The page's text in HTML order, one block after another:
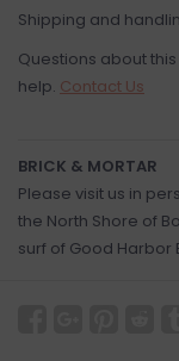
Shipping and
Questions about
help. Contact Us
BRICK & MORTAR
Please visit us in
the North Shore of
surf of Good Harbor